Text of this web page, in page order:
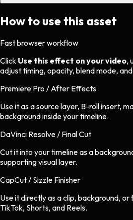
How to use this asset
Fast browser workflow
Click Use this effect on your video,
adjust timing, opacity, blend mode,
Premiere Pro / After Effects
Use it as a source layer, B-roll insert,
background inside your timeline.
DaVinci Resolve / Final Cut
Cut it into your timeline as a
supporting visual layer.
CapCut / Sizzle Finisher
Use it directly as a clip, background, or
TikTok, Shorts, and Reels.